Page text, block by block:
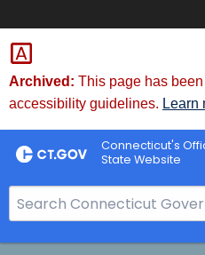
Skip
to
Content
Archived: This page has
accessibility guidelines. Learn
Connecticut's
State Website
e
a